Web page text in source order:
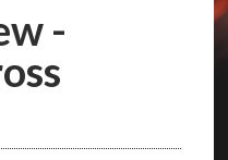
-hand vehicles
Screan